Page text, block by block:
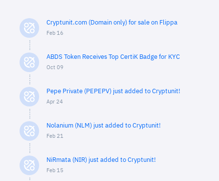
Cryptunit.com (Domain only) for sale on Flippa
Feb 16
ABDS Token Receives Top CertiK Badge for KYC
Oct 09
Pepe Private (PEPEPV) just added to Cryptunit!
Apr 24
Nolanium (NLM) just added to Cryptunit!
Feb 21
NiRmata (NIR) just added to Cryptunit!
Feb 15